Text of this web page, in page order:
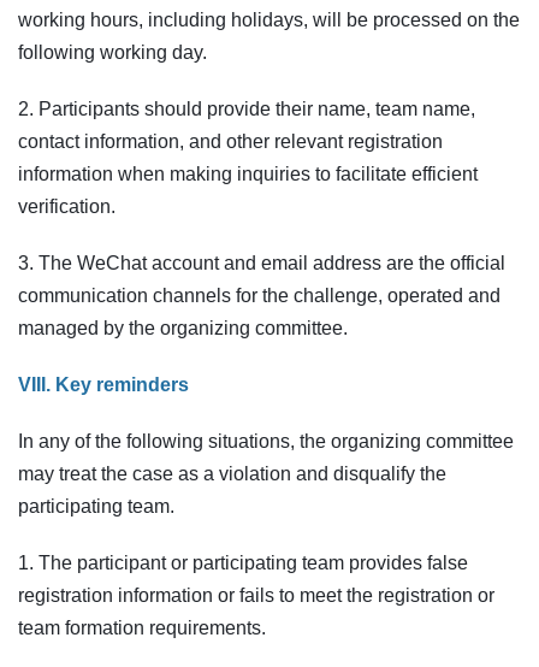
working hours, including holidays, will be processed on the
following working day.
2. Participants should provide their name, team name,
contact information, and other relevant registration
information when making inquiries to facilitate efficient
verification.
3. The WeChat account and email address are the official
communication channels for the challenge, operated and
managed by the organizing committee.
VIII. Key reminders
In any of the following situations, the organizing committee
may treat the case as a violation and disqualify the
participating team.
1. The participant or participating team provides false
registration information or fails to meet the registration or
team formation requirements.